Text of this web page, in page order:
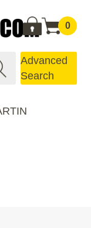
0
Advanced
Search